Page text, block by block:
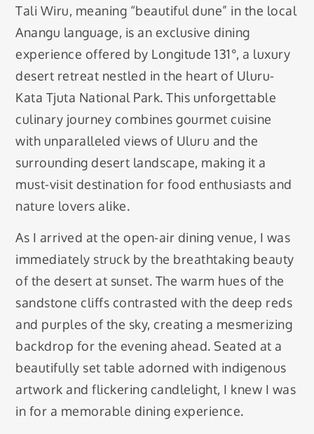
Tali Wiru, meaning “beautiful dune” in the local
Anangu language, is an exclusive dining
experience offered by Longitude 131°, a luxury
desert retreat nestled in the heart of Uluru-
Kata Tjuta National Park. This unforgettable
culinary journey combines gourmet cuisine
with unparalleled views of Uluru and the
surrounding desert landscape, making it a
must-visit destination for food enthusiasts and
nature lovers alike.
As I arrived at the open-air dining venue, I was
immediately struck by the breathtaking beauty
of the desert at sunset. The warm hues of the
sandstone cliffs contrasted with the deep reds
and purples of the sky, creating a mesmerizing
backdrop for the evening ahead. Seated at a
beautifully set table adorned with indigenous
artwork and flickering candlelight, I knew I was
in for a memorable dining experience.